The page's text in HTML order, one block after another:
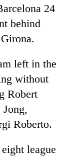
24
behind
left in the
without
Robert
Roberto.
league